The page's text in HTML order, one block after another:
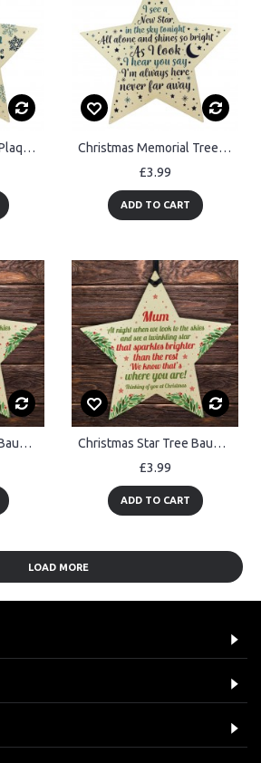
Christmas Memorial Plaque DAD Father Bauble Tree Decoration Gift Christmas Memorial Tree Decoration Hanging Wood Star Ornament
£3.99
ADD TO CART
Christmas Star Tree Bauble Decoration Xmas Memorial Gift For Dad Christmas Star Tree Bauble Decoration Xmas Memorial Gift For Mum
£3.99
ADD TO CART
LOAD MORE